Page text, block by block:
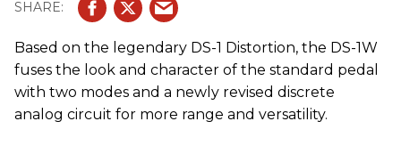
Based on the legendary DS-1 Distortion, the DS-1W
fuses the look and character of the standard pedal
with two modes and a newly revised discrete
analog circuit for more range and versatility.